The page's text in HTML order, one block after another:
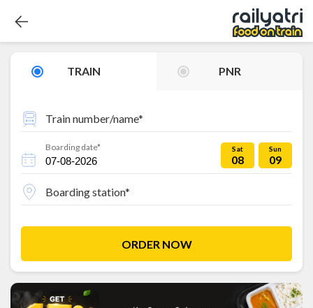
TRAIN PNR
Train number/name*
Boarding date* Sat
08
Sun
09
Boarding station*
ORDER NOW